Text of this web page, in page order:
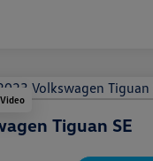
Tiguan SE